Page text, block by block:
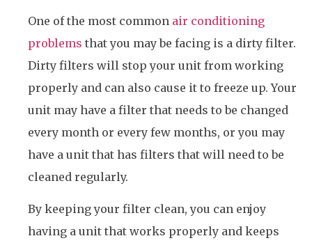
One of the most common air conditioning
problems that you may be facing is a dirty filter.
Dirty filters will stop your unit from working
properly and can also cause it to freeze up. Your
unit may have a filter that needs to be changed
every month or every few months, or you may
have a unit that has filters that will need to be
cleaned regularly.
By keeping your filter clean, you can enjoy
having a unit that works properly and keeps